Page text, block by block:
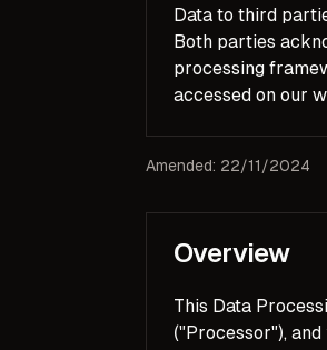
Data to third
Both parties
processing
accessed on our
Amended: 22/11/2024
Overview
This Data
("Processor"),